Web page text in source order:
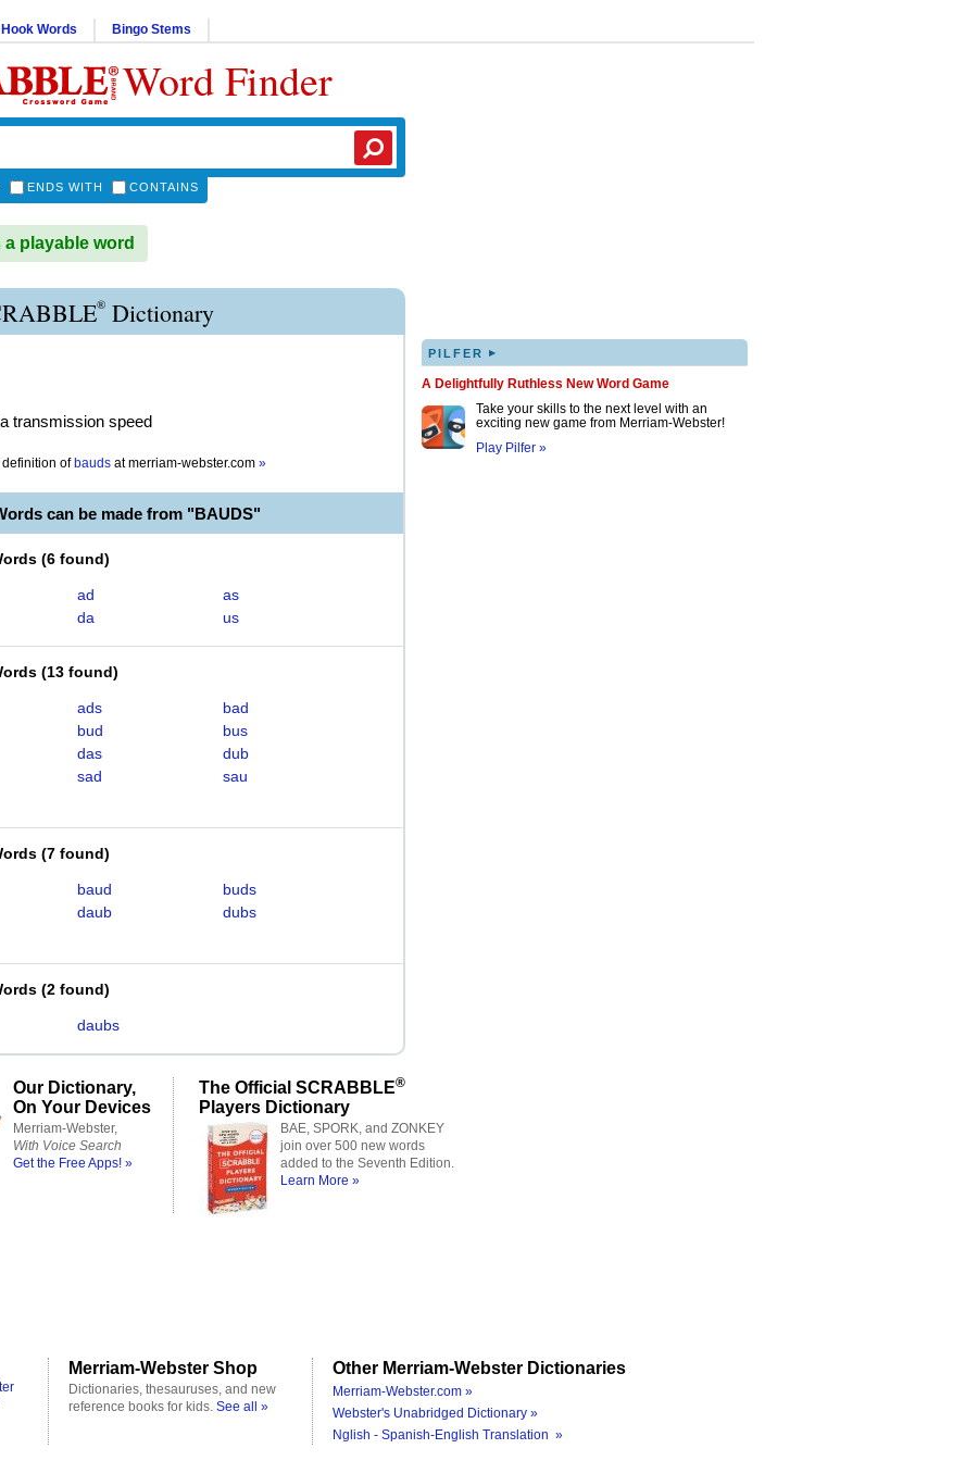
Hook Words Bingo Stems
Word Finder
ENDS WITH CONTAINS
a playable word
® Dictionary
transmission speed
of bauds atmerriam-webster.com »
can be made from "BAUDS"
(6 found)
ad
as
da us
(13 found)
ads
bad
bud
bus
das
dub
sad
sau
(7 found)
baud
buds
daub
dubs
(2 found)
daubs
PILFER ▸
A Delightfully Ruthless New Word Game
Take your skills to the next level with an
exciting new game from Merriam-Webster!
Play Pilfer »
Our Dictionary,
On Your Devices
Merriam-Webster,
With Voice Search
Get the Free Apps! »
The Official SCRABBLE®
Players Dictionary
BAE, SPORK, and ZONKEY
join over 500 new words
added to the Seventh Edition.
Learn More »
Merriam-Webster Shop
Dictionaries, thesauruses, and new
reference books for kids. See all »
Other Merriam-Webster Dictionaries
Merriam-Webster.com »
Webster's Unabridged Dictionary »
Nglish - Spanish-English Translation »